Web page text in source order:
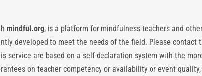
mindful.org, is a platform for mindfulness teachers and
developed to meet the needs of the field. Please contact
service are based on a self-declaration system with the
on teacher competency or availability or event